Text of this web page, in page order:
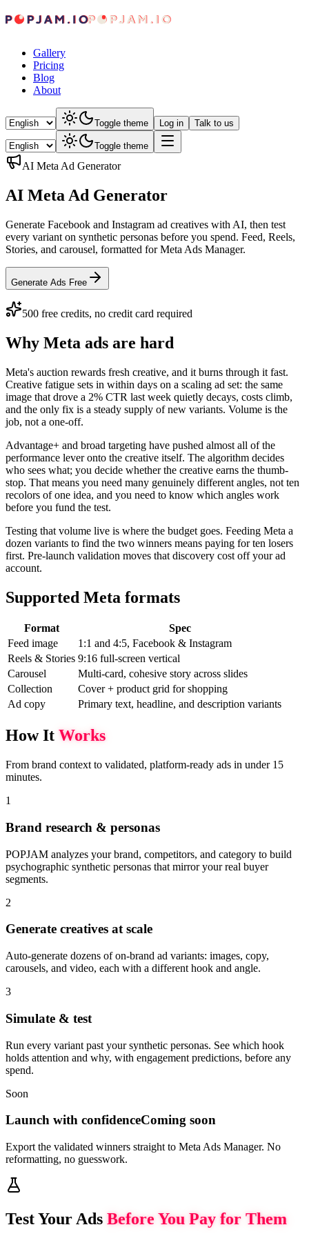
Gallery
Pricing
Blog
About
Toggle theme Log in Talk to us
Toggle theme
AI Meta Ad Generator
AI Meta Ad Generator
Generate Facebook and Instagram ad creatives with AI, then test
every variant on synthetic personas before you spend. Feed, Reels,
Stories, and carousel, formatted for Meta Ads Manager.
Generate Ads Free
500 free credits, no credit card required
Why Meta ads are hard
Meta's auction rewards fresh creative, and it burns through it fast.
Creative fatigue sets in within days on a scaling ad set: the same
image that drove a 2% CTR last week quietly decays, costs climb,
and the only fix is a steady supply of new variants. Volume is the
job, not a one-off.
Advantage+ and broad targeting have pushed almost all of the
performance lever onto the creative itself. The algorithm decides
who sees what; you decide whether the creative earns the thumb-
stop. That means you need many genuinely different angles, not ten
recolors of one idea, and you need to know which angles work
before you fund the test.
Testing that volume live is where the budget goes. Feeding Meta a
dozen variants to find the two winners means paying for ten losers
first. Pre-launch validation moves that discovery cost off your ad
account.
Supported Meta formats
Format
Spec
Feed image
1:1 and 4:5, Facebook & Instagram
Reels & Stories 9:16 full-screen vertical
Carousel
Multi-card, cohesive story across slides
Collection
Cover + product grid for shopping
Ad copy
Primary text, headline, and description variants
How It Works
From brand context to validated, platform-ready ads in under 15
minutes.
1
Brand research & personas
POPJAM analyzes your brand, competitors, and category to build
psychographic synthetic personas that mirror your real buyer
segments.
2
Generate creatives at scale
Auto-generate dozens of on-brand ad variants: images, copy,
carousels, and video, each with a different hook and angle.
3
Simulate & test
Run every variant past your synthetic personas. See which hook
holds attention and why, with engagement predictions, before any
spend.
Soon
Launch with confidenceComing soon
Export the validated winners straight to Meta Ads Manager. No
reformatting, no guesswork.
Test Your Ads Before You Pay for Them